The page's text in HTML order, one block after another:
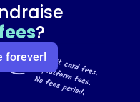
?
forever!